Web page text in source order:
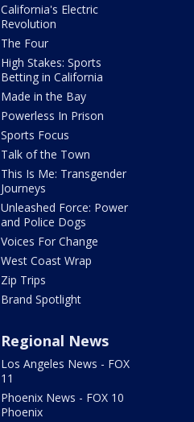
California's Electric
Revolution
The Four
High Stakes: Sports
Betting in California
Made in the Bay
Powerless In Prison
Sports Focus
Talk of the Town
This Is Me: Transgender
Journeys
Unleashed Force: Power
and Police Dogs
Voices For Change
West Coast Wrap
Zip Trips
Brand Spotlight
Regional News
Los Angeles News - FOX
11
Phoenix News - FOX 10
Phoenix